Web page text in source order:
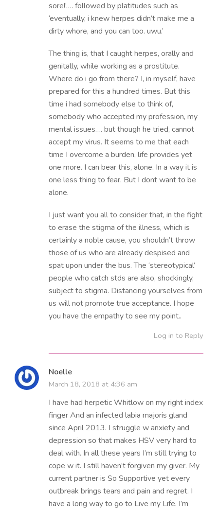
sore!’…. followed by platitudes such as
‘eventually, i knew herpes didn’t make me a
dirty whore, and you can too. uwu.’
The thing is, that I caught herpes, orally and
genitally, while working as a prostitute.
Where do i go from there? I, in myself, have
prepared for this a hundred times. But this
time i had somebody else to think of,
somebody who accepted my profession, my
mental issues…. but though he tried, cannot
accept my virus. It seems to me that each
time I overcome a burden, life provides yet
one more. I can bear this, alone. In a way it is
one less thing to fear. But I dont want to be
alone.
I just want you all to consider that, in the fight
to erase the stigma of the illness, which is
certainly a noble cause, you shouldn’t throw
those of us who are already despised and
spat upon under the bus. The ‘stereotypical’
people who catch stds are also, shockingly,
subject to stigma. Distancing yourselves from
us will not promote true acceptance. I hope
you have the empathy to see my point..
Log in to Reply
Noelle
March 18, 2018 at 4:36 am
I have had herpetic Whitlow on my right index
finger And an infected labia majoris gland
since April 2013. I struggle w anxiety and
depression so that makes HSV very hard to
deal with. In all these years I’m still trying to
cope w it. I still haven’t forgiven my giver. My
current partner is So Supportive yet every
outbreak brings tears and pain and regret. I
have a long way to go to Live my Life. I’m